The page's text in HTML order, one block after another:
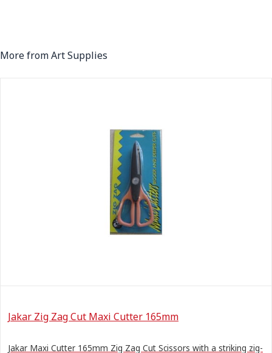
More from Art Supplies
Jakar Zig Zag Cut Maxi Cutter 165mm
Jakar Maxi Cutter 165mm Zig Zag Cut Scissors with a striking zig-